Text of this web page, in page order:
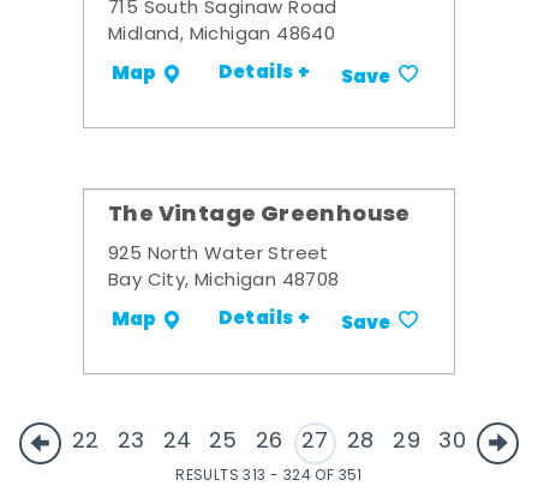
715 South Saginaw Road
Midland, Michigan 48640
Map Details + Save
The Vintage Greenhouse
925 North Water Street
Bay City, Michigan 48708
Map Details + Save
22 23 24 25 26 27 28 29 30
RESULTS 313 - 324 OF 351